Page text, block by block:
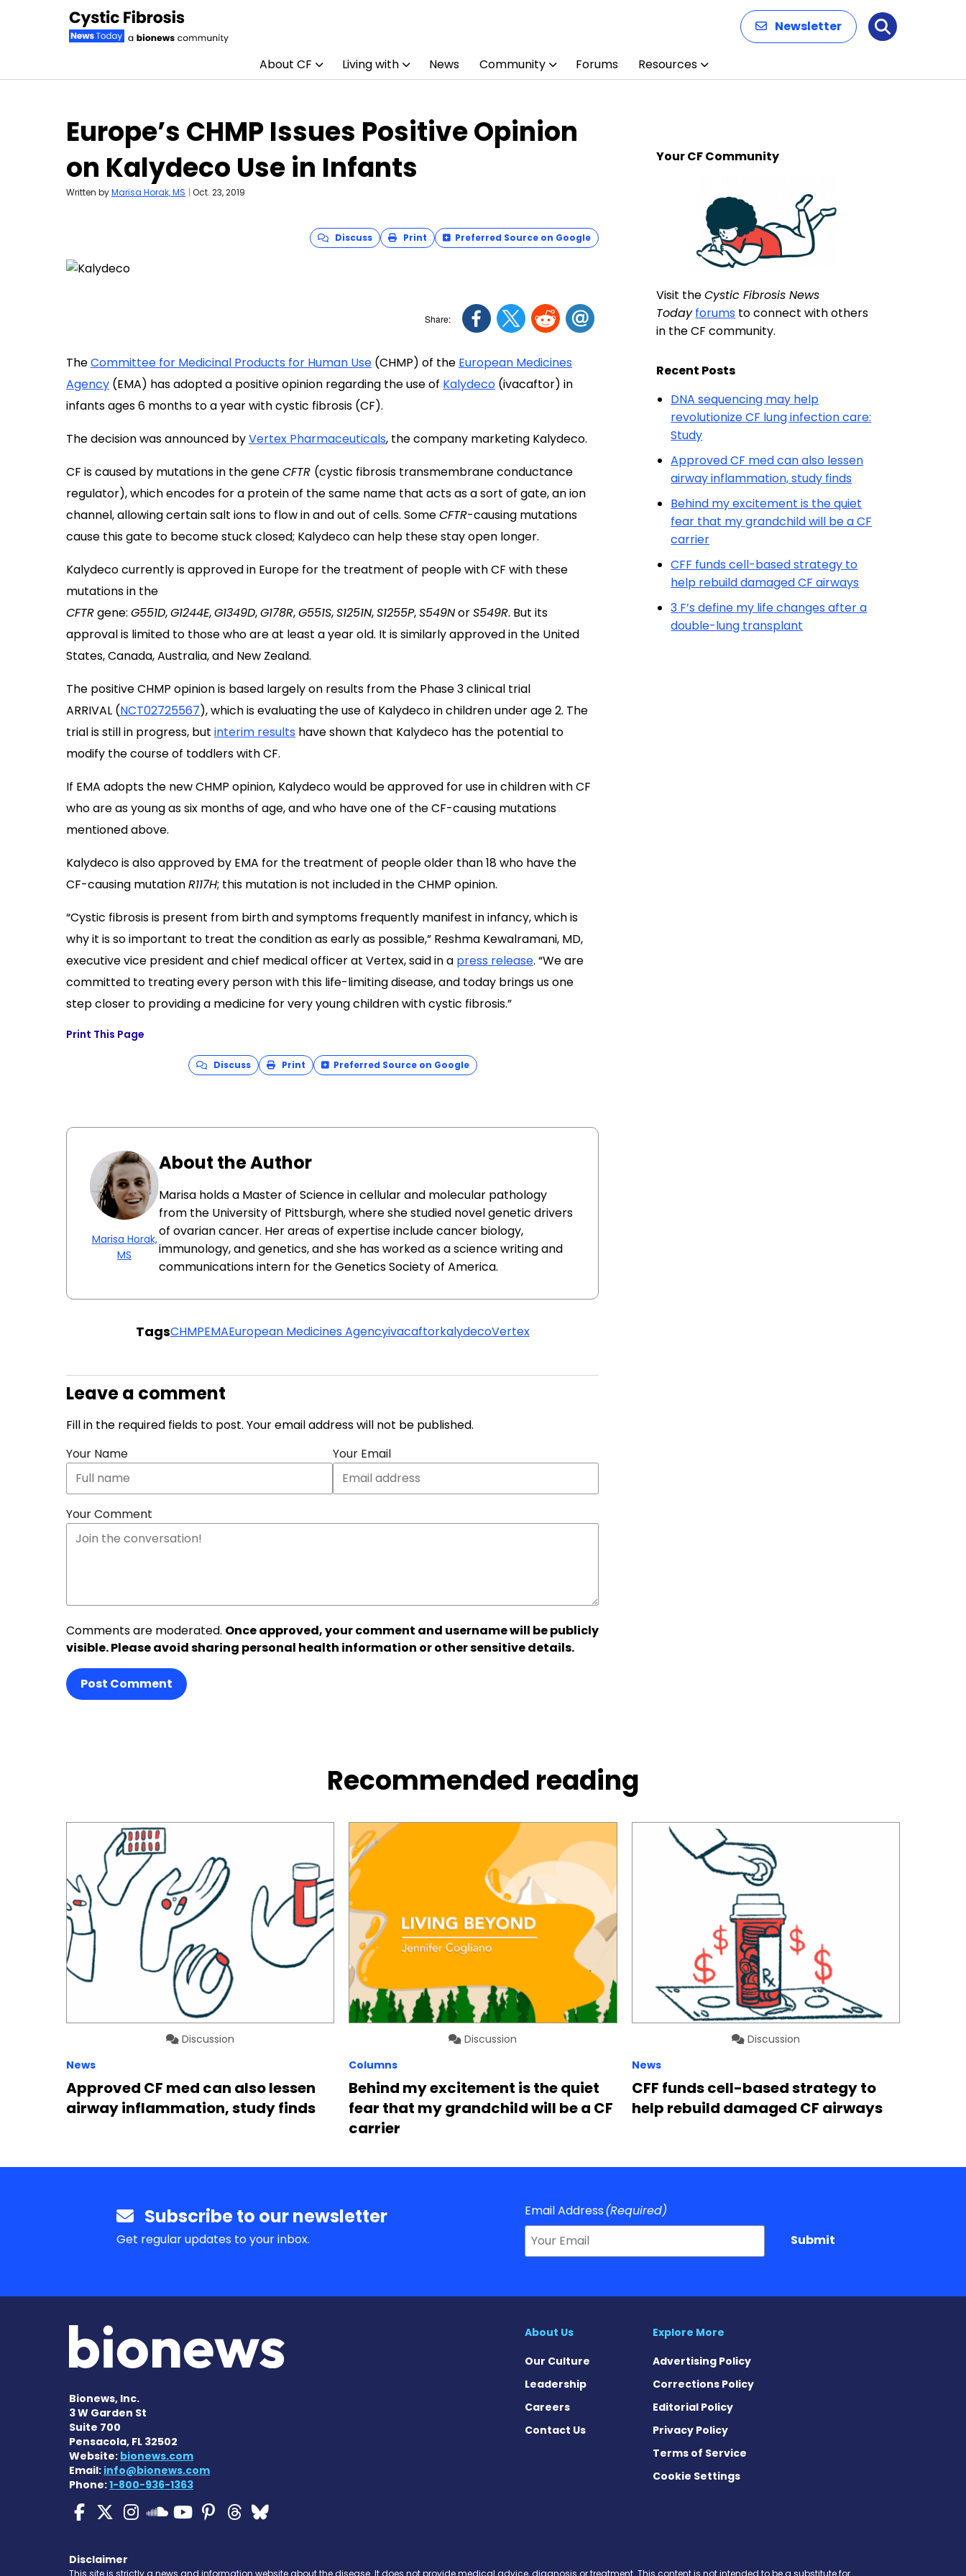
Newsletter Search
About CF Living with News Community Forums Resources
Europe’s CHMP Issues Positive Opinion
on Kalydeco Use in Infants
Written byMarisa Horak, MS | Oct. 23, 2019
Discuss Print Preferred Source on Google
TheCommittee for Medicinal Products for Human Use (CHMP) of the European Medicines
Agency (EMA) has adopted a positive opinion regarding the use of Kalydeco (ivacaftor) in
infants ages 6 months to a year with cystic fibrosis (CF).
The decision was announced byVertex Pharmaceuticals, the company marketing Kalydeco.
CF is caused by mutations in the geneCFTR (cystic fibrosis transmembrane conductance
regulator), which encodes for a protein of the same name that acts as a sort of gate, an ion
channel, allowing certain salt ions to flow in and out of cells. SomeCFTR-causing mutations
cause this gate to become stuck closed; Kalydeco can help these stay open longer.
Kalydeco currently is approved in Europe for the treatment of people with CF with these
mutations in the
CFTRgene: G551D,G1244E,G1349D,G178R,G551S,S1251N,S1255P,S549NorS549R. But its
approval is limited to those who are at least a year old. It is similarly approved in the United
States, Canada, Australia, and New Zealand.
The positive CHMP opinion is based largely on results from the Phase 3 clinical trial
ARRIVAL (NCT02725567), which is evaluating the use of Kalydeco in children under age 2. The
trial is still in progress, but interim results have shown that Kalydeco has the potential to
modify the course of toddlers with CF.
If EMA adopts the new CHMP opinion, Kalydeco would be approved for use in children with CF
who are as young as six months of age, and who have one of the CF-causing mutations
mentioned above.
Kalydeco is also approved by EMA for the treatment of people older than 18 who have the
CF-causing mutationR117H; this mutation is not included in the CHMP opinion.
“Cystic fibrosis is present from birth and symptoms frequently manifest in infancy, which is
why it is so important to treat the condition as early as possible,” Reshma Kewalramani, MD,
executive vice president and chief medical officer at Vertex, said in a press release. “We are
committed to treating every person with this life-limiting disease, and today brings us one
step closer to providing a medicine for very young children with cystic fibrosis.”
Print This Page
Discuss Print Preferred Source on Google
Marisa Horak,
MS
About the Author
Marisa holds a Master of Science in cellular and molecular pathology
from the University of Pittsburgh, where she studied novel genetic drivers
of ovarian cancer. Her areas of expertise include cancer biology,
immunology, and genetics, and she has worked as a science writing and
communications intern for the Genetics Society of America.
TagsCHMPEMAEuropean Medicines AgencyivacaftorkalydecoVertex
Leave a comment
Fill in the required fields to post. Your email address will not be published.
Your Name
Your Email
Your Comment
Comments are moderated. Once approved, your comment and username will be publicly
visible. Please avoid sharing personal health information or other sensitive details.
Post Comment
Your CF Community
Visit theCystic Fibrosis News
Today forums to connect with others
in the CF community.
Recent Posts
DNA sequencing may help
revolutionize CF lung infection care:
Study
Approved CF med can also lessen
airway inflammation, study finds
Behind my excitement is the quiet
fear that my grandchild will be a CF
carrier
CFF funds cell-based strategy to
help rebuild damaged CF airways
3 F’s define my life changes after a
double-lung transplant
Recommended reading
Discussion
News
Approved CF med can also lessen
airway inflammation, study finds
Discussion
Columns
Behind my excitement is the quiet
fear that my grandchild will be a CF
carrier
Discussion
News
CFF funds cell-based strategy to
help rebuild damaged CF airways
Subscribe to our newsletter
Get regular updates to your inbox.
Email Address(Required)
Submit
Bionews, Inc.
3 W Garden St
Suite 700
Pensacola, FL 32502
Website: bionews.com
Email: info@bionews.com
Phone:1-800-936-1363
Cystic Fibrosis News Today on Facebook
Cystic Fibrosis News Today on X
Cystic Fibrosis News Today on Instagram
Cystic Fibrosis News Today on YouTube
Cystic Fibrosis News Today on Pinterest
Cystic Fibrosis News Today on Threads
Cystic Fibrosis News Today on Bluesky
About Us
Our Culture
Leadership
Careers
Contact Us
Explore More
Advertising Policy
Corrections Policy
Editorial Policy
Privacy Policy
Terms of Service
Cookie Settings
Disclaimer